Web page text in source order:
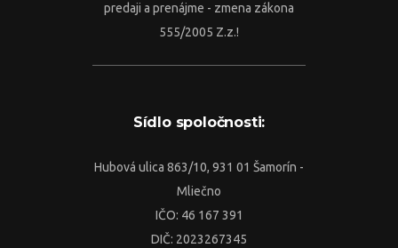
predaji a prenájme - zmena zákona
555/2005 Z.z.!
Sídlo spoločnosti:
Hubová ulica 863/10, 931 01 Šamorín -
Mliečno
IČO: 46 167 391
DIČ: 2023267345